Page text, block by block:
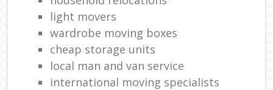
light movers
wardrobe moving boxes
cheap storage units
local man and van service
international moving specialists